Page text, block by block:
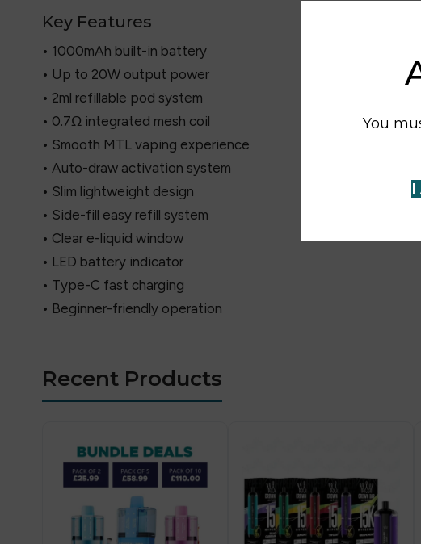
You
I
Key Features
• 1000mAh built-in battery
• Up to 20W output power
• 2ml refillable pod system
• 0.7Ω integrated mesh coil
• Smooth MTL vaping experience
• Auto-draw activation system
• Slim lightweight design
• Side-fill easy refill system
• Clear e-liquid window
• LED battery indicator
• Type-C fast charging
• Beginner-friendly operation
Recent Products